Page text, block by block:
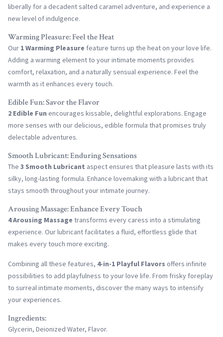
liberally for a decadent salted caramel adventure, and experience a
new level of indulgence.
Warming Pleasure: Feel the Heat
Our 1 Warming Pleasure feature turns up the heat on your love life.
Adding a warming element to your intimate moments provides
comfort, relaxation, and a naturally sensual experience. Feel the
warmth as it enhances every touch.
Edible Fun: Savor the Flavor
2 Edible Fun encourages kissable, delightful explorations. Engage
more senses with our delicious, edible formula that promises truly
delectable adventures.
Smooth Lubricant: Enduring Sensations
The 3 Smooth Lubricant aspect ensures that pleasure lasts with its
silky, long-lasting formula. Enhance lovemaking with a lubricant that
stays smooth throughout your intimate journey.
Arousing Massage: Enhance Every Touch
4 Arousing Massage transforms every caress into a stimulating
experience. Our lubricant facilitates a fluid, effortless glide that
makes every touch more exciting.
Combining all these features, 4-in-1 Playful Flavors offers infinite
possibilities to add playfulness to your love life. From frisky foreplay
to surreal intimate moments, discover the many ways to intensify
your experiences.
Ingredients:
Glycerin, Deionized Water, Flavor.